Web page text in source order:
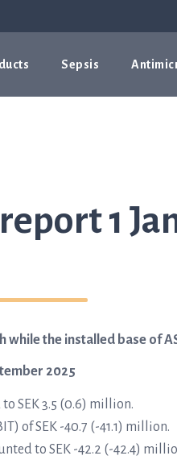
Sepsis
1
while the installed base of
2025
SEK 3.5 (0.6) million.
of SEK -40.7 (-41.1) million.
to SEK -42.2 (-42.4)